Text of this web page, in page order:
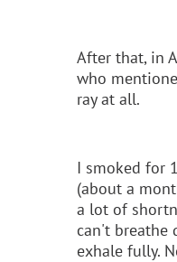
After that, in
who
ray at all.
I smoked for
(about a
a lot of
can't breathe
exhale fully.